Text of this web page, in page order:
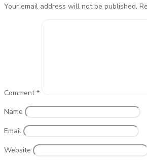
Your email address will not be published.
Comment*
Name
Email
Website